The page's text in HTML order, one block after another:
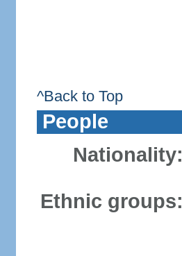
^Back to Top
People
Nationality:
Ethnic groups: